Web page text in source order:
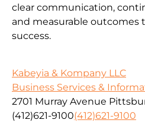
clear communication,
and measurable outcomes
success.
Kabeyia & Kompany LLC
Business Services &
2701 Murray Avenue
(412)621-9100(412)621-9100